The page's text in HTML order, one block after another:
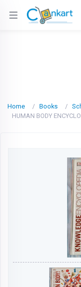
Home Books
HUMAN BODY